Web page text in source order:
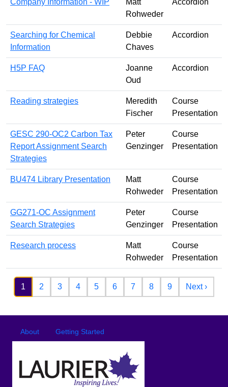
Rohweder
Searching for Chemical
Information
Debbie
Chaves
Accordion
H5P FAQ
Joanne
Oud
Accordion
Reading strategies
Meredith
Fischer
Course
Presentation
GESC 290-OC2 Carbon Tax
Report Assignment Search
Strategies
Peter
Genzinger
Course
Presentation
BU474 Library Presentation
Matt
Rohweder
Course
Presentation
GG271-OC Assignment
Search Strategies
Peter
Genzinger
Course
Presentation
Research process
Matt
Rohweder
Course
Presentation
Pagination
1 2 3 4 5 6 7 8 9 Next ›Next
Footer menu
About Getting Started